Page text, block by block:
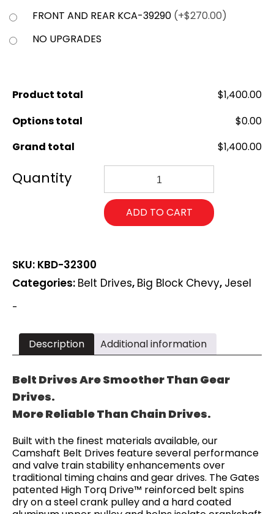
FRONT AND REAR KCA-39290 (+$270.00)
NO UPGRADES
Product total
$1,400.00
Options total
$0.00
Grand total
$1,400.00
Jesel
Block
Chevy
2-
Drive
quantity
ADD TO CART
SKU: KBD-32300
Categories: Belt Drives, Big Block Chevy, Jesel
-
Description Additional information
Belt Drives Are Smoother Than Gear
Drives.
More Reliable Than Chain Drives.
Built with the finest materials available, our
Camshaft Belt Drives feature several performance
and valve train stability enhancements over
traditional timing chains and gear drives. The Gates
patented High Torq Drive™ reinforced belt spins
dry on a steel crank pulley and a hard coated